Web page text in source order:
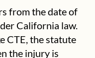
from the date of
California law.
CTE, the statute
the injury is